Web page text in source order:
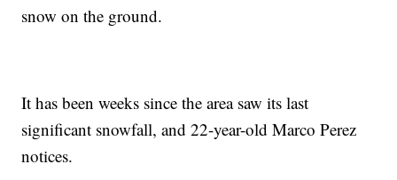
snow on the ground.
It has been weeks since the area saw its last
significant snowfall, and 22-year-old Marco Perez
notices.